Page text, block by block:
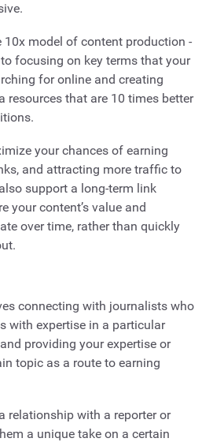
10x model of content production -
focusing on key terms that your
for online and creating
resources that are 10 times better
your chances of earning
and attracting more traffic to
support a long-term link
your content’s value and
over time, rather than quickly
connecting with journalists who
with expertise in a particular
providing your expertise or
topic as a route to earning
relationship with a reporter or
a unique take on a certain